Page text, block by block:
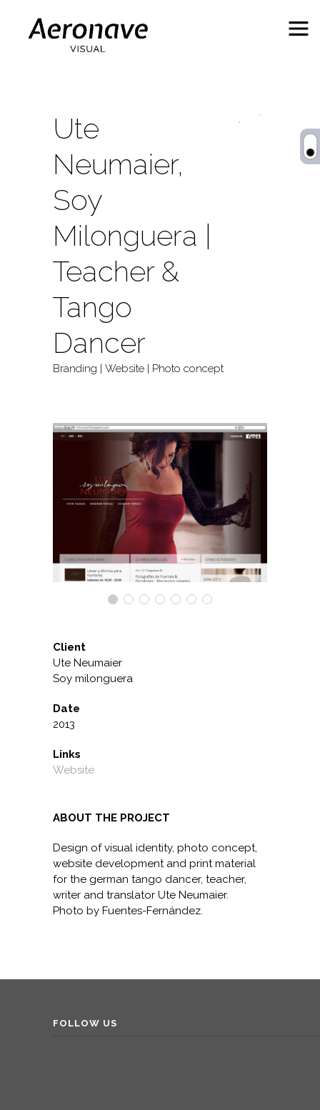
Ute
Neumaier,
Soy
Milonguera |
Teacher &
Tango
Dancer
Branding | Website | Photo concept
Client
Ute Neumaier
Soy milonguera
Date
2013
Links
Website
ABOUT THE PROJECT
Design of visual identity, photo concept,
website development and print material
for the german tango dancer, teacher,
writer and translator Ute Neumaier.
Photo by Fuentes-Fernández.
FOLLOW US